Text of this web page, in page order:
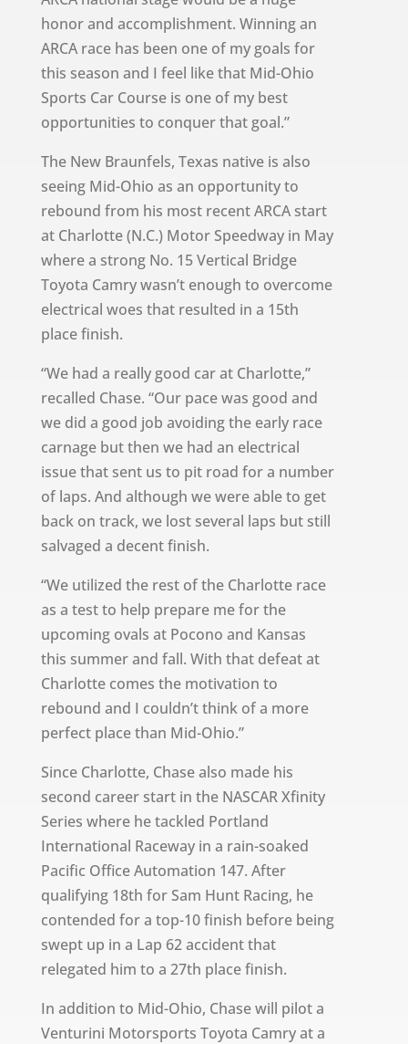
honor and accomplishment. Winning an
ARCA race has been one of my goals for
this season and I feel like that Mid-Ohio
Sports Car Course is one of my best
opportunities to conquer that goal.”
The New Braunfels, Texas native is also
seeing Mid-Ohio as an opportunity to
rebound from his most recent ARCA start
at Charlotte (N.C.) Motor Speedway in May
where a strong No. 15 Vertical Bridge
Toyota Camry wasn’t enough to overcome
electrical woes that resulted in a 15th
place finish.
“We had a really good car at Charlotte,”
recalled Chase. “Our pace was good and
we did a good job avoiding the early race
carnage but then we had an electrical
issue that sent us to pit road for a number
of laps. And although we were able to get
back on track, we lost several laps but still
salvaged a decent finish.
“We utilized the rest of the Charlotte race
as a test to help prepare me for the
upcoming ovals at Pocono and Kansas
this summer and fall. With that defeat at
Charlotte comes the motivation to
rebound and I couldn’t think of a more
perfect place than Mid-Ohio.”
Since Charlotte, Chase also made his
second career start in the NASCAR Xfinity
Series where he tackled Portland
International Raceway in a rain-soaked
Pacific Office Automation 147. After
qualifying 18th for Sam Hunt Racing, he
contended for a top-10 finish before being
swept up in a Lap 62 accident that
relegated him to a 27th place finish.
In addition to Mid-Ohio, Chase will pilot a
Venturini Motorsports Toyota Camry at a